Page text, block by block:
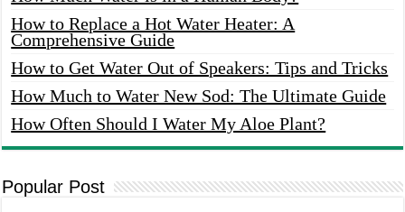
How to Replace a Hot Water Heater: A
Comprehensive Guide
How to Get Water Out of Speakers: Tips and Tricks
How Much to Water New Sod: The Ultimate Guide
How Often Should I Water My Aloe Plant?
Popular Post